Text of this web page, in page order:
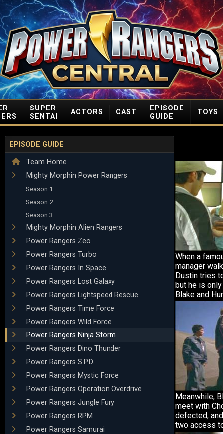
SUPER
SENTAI
ACTORS CAST
EPISODE
GUIDE
TOYS
EPISODE GUIDE
Team Home
Mighty Morphin Power Rangers
Season 1
Season 2
Season 3
Mighty Morphin Alien Rangers
Power Rangers Zeo
Power Rangers Turbo
Power Rangers In Space
Power Rangers Lost Galaxy
Power Rangers Lightspeed Rescue
Power Rangers Time Force
Power Rangers Wild Force
Power Rangers Ninja Storm
Power Rangers Dino Thunder
Power Rangers S.P.D.
Power Rangers Mystic Force
Power Rangers Operation Overdrive
Power Rangers Jungle Fury
Power Rangers RPM
Power Rangers Samurai
When a
manager
Dustin tries
but he is
Blake and
Meanwhile,
meet with
defected,
two access